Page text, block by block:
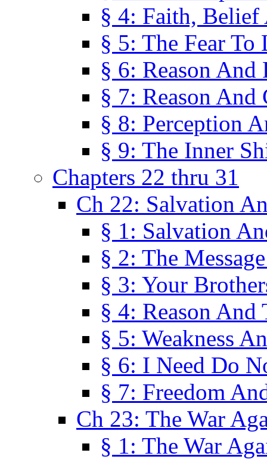
§ 4: Faith,
§ 5: The Fear
§ 6: Reason And
§ 7: Reason And
§ 8: Perception
§ 9: The Inner
Chapters 22 thru 31
Ch 22: Salvation
§ 1: Salvation
§ 2: The
§ 3: Your
§ 4: Reason
§ 5: Weakness
§ 6: I Need Do
§ 7: Freedom
Ch 23: The War
§ 1: The War